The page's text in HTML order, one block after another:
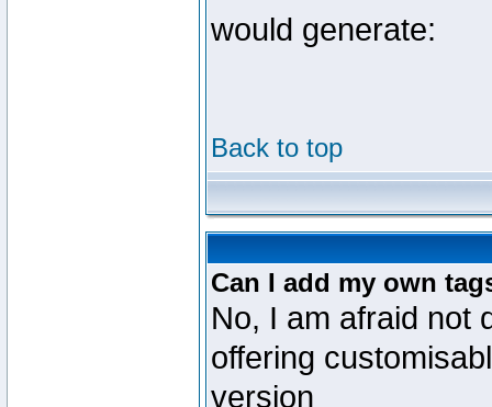
would generate:
Back to top
Can I add my own
No, I am afraid not
offering
version